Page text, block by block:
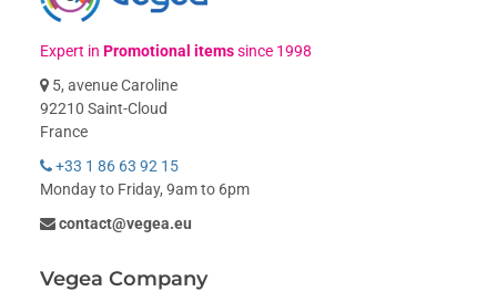
Expert inPromotional itemssince 1998
5, avenue Caroline
92210 Saint-Cloud
France
+33 1 86 63 92 15
Monday to Friday, 9am to 6pm
contact@vegea.eu
Vegea Company